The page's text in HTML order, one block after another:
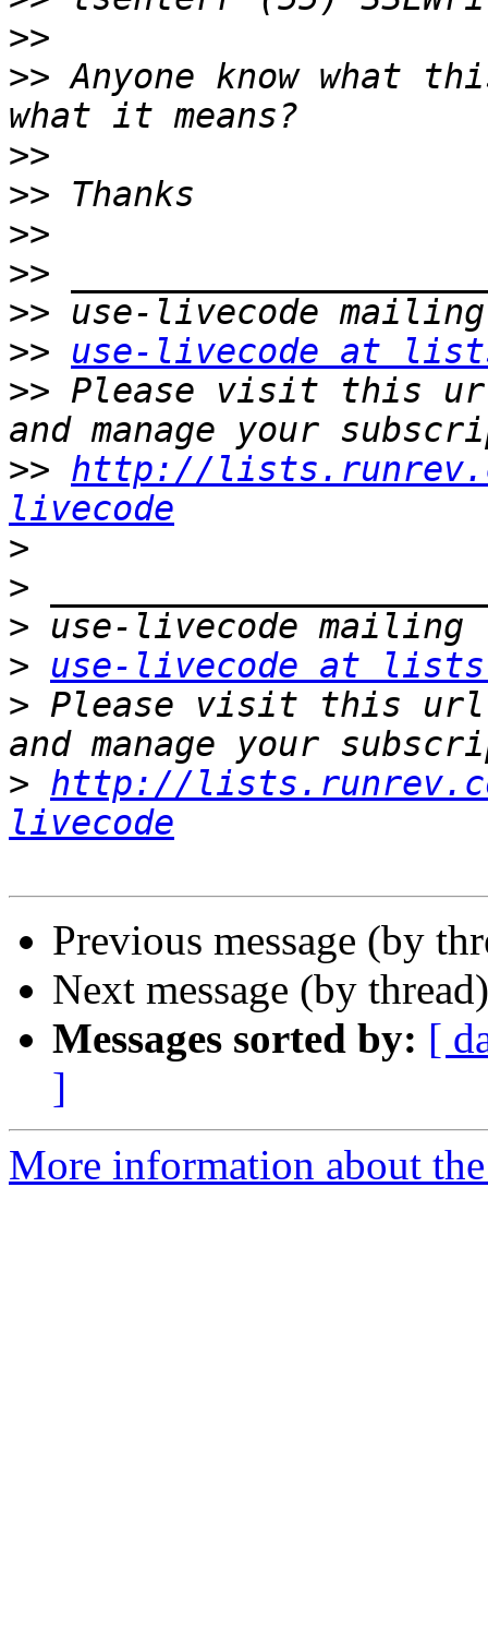
>>
>> Anyone know what
>>
>>
>>
>>
>>
>>
use-livecode at
>> Please visit this
>> http://
livecode
>
>
>
>
use-livecode at
> Please visit this url
> http://
livecode
Previous message (by
Next message (by
Messages sorted by: [
]
More information about